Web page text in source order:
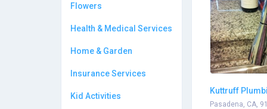
Flowers
Health & Medical Services
Home & Garden
Insurance Services
Kid Activities
Kuttruff
Pasadena, CA,